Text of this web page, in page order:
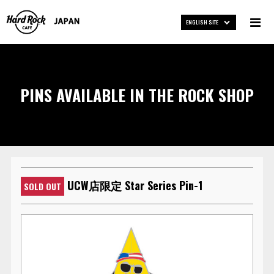
ENGLISH SITE
PINS AVAILABLE IN THE ROCK SHOP
SOLD OUT UCW店限定 Star Series Pin-1